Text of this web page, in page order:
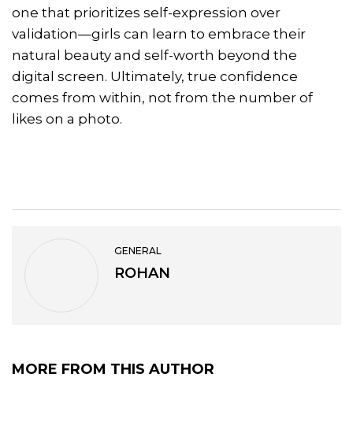
one that prioritizes self-expression over
validation—girls can learn to embrace their
natural beauty and self-worth beyond the
digital screen. Ultimately, true confidence
comes from within, not from the number of
likes on a photo.
GENERAL
ROHAN
MORE FROM THIS AUTHOR